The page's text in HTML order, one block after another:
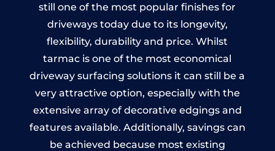
still one of the most popular finishes for
driveways today due to its longevity,
flexibility, durability and price. Whilst
tarmac is one of the most economical
driveway surfacing solutions it can still be a
very attractive option, especially with the
extensive array of decorative edgings and
features available. Additionally, savings can
be achieved because most existing